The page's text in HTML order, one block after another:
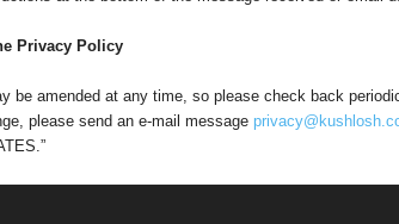
Privacy Policy
be amended at any time, so please check back
please send an e-mail message